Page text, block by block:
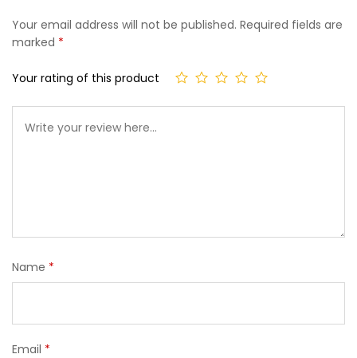
Your email address will not be published. Required fields are
marked *
Your rating of this product
Name *
Email *